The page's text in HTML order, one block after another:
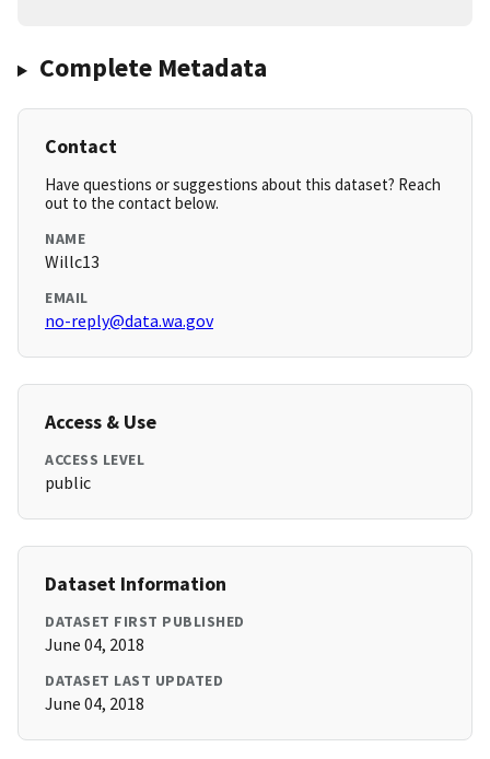
Complete Metadata
Contact
Have questions or suggestions about this dataset? Reach
out to the contact below.
NAME
Willc13
EMAIL
no-reply@data.wa.gov
Access & Use
ACCESS LEVEL
public
Dataset Information
DATASET FIRST PUBLISHED
June 04, 2018
DATASET LAST UPDATED
June 04, 2018